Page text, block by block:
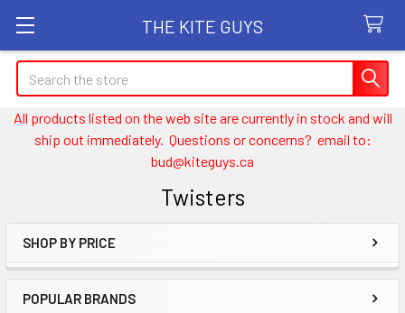
THE KITE GUYS
Search
All products listed on the web site are currently in stock and will
ship out immediately. Questions or concerns? email to:
bud@kiteguys.ca
Twisters
Sidebar
SHOP BY PRICE
POPULAR BRANDS